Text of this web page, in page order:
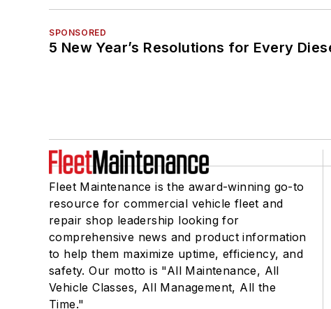
SPONSORED
5 New Year’s Resolutions for Every
Fleet Maintenance is the award-winning go-to
resource for commercial vehicle fleet and
repair shop leadership looking for
comprehensive news and product information
to help them maximize uptime, efficiency, and
safety. Our motto is "All Maintenance, All
Vehicle Classes, All Management, All the
Time."